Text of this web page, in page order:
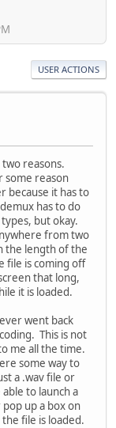
USER ACTIONS
reasons.
some reason
because it has to
has to do
but okay.
from two
the length of the
file is coming off
that long,
it is loaded.
went back
This is not
me all the time.
some way to
a .wav file or
to launch a
up a box on
file is loaded.